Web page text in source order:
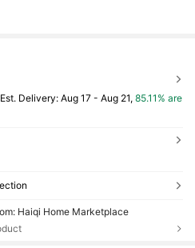
​Est. Delivery: Aug 17 - Aug 21, 85.11% are
Haiqi Home Marketplace